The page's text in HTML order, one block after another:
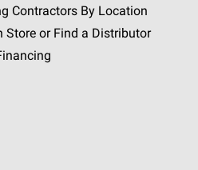
Contractors By Location
Store or Find a Distributor